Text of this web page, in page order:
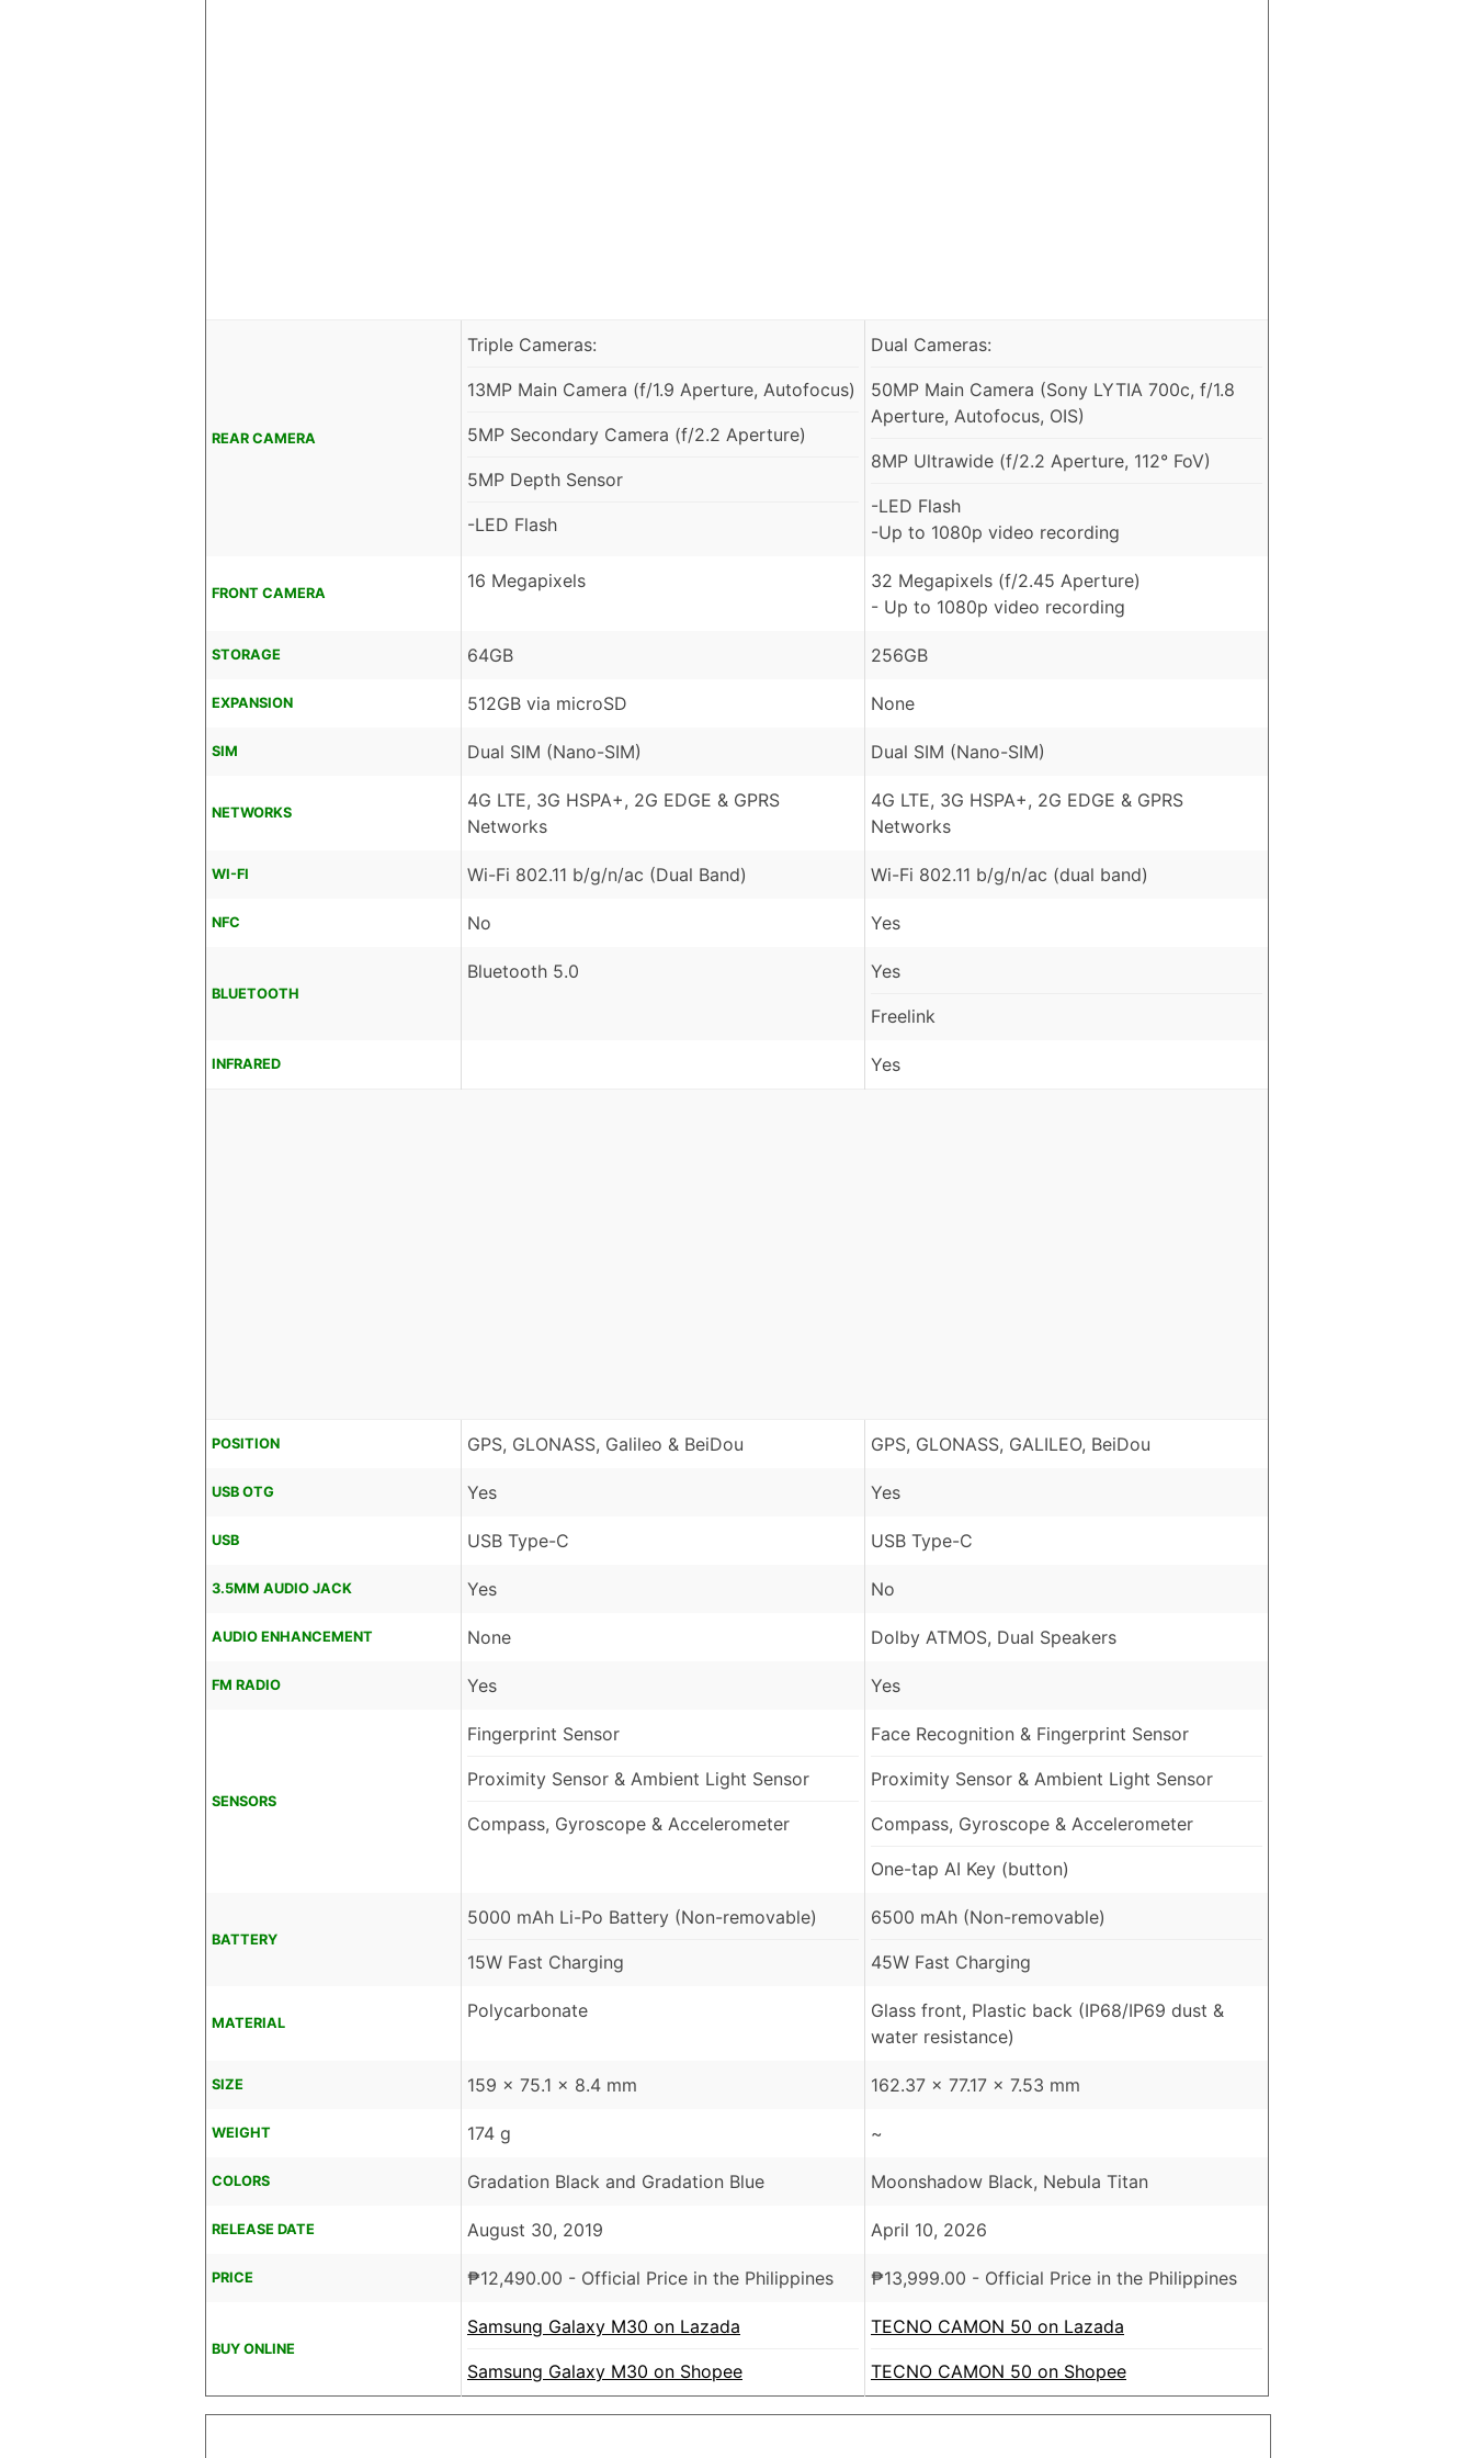
REAR CAMERA
Triple Cameras:
13MP Main Camera (f/1.9 Aperture, Autofocus)
5MP Secondary Camera (f/2.2 Aperture)
5MP Depth Sensor
-LED Flash
Dual Cameras:
50MP Main Camera (Sony LYTIA 700c, f/1.8
Aperture, Autofocus, OIS)
8MP Ultrawide (f/2.2 Aperture, 112° FoV)
-LED Flash
-Up to 1080p video recording
FRONT CAMERA
16 Megapixels
32 Megapixels (f/2.45 Aperture)
- Up to 1080p video recording
STORAGE 64GB 256GB
EXPANSION 512GB via microSD None
SIM Dual SIM (Nano-SIM) Dual SIM (Nano-SIM)
NETWORKS
4G LTE, 3G HSPA+, 2G EDGE & GPRS
Networks
4G LTE, 3G HSPA+, 2G EDGE & GPRS
Networks
WI-FI Wi-Fi 802.11 b/g/n/ac (Dual Band) Wi-Fi 802.11 b/g/n/ac (dual band)
NFC No Yes
BLUETOOTH
Bluetooth 5.0 Yes
Freelink
INFRARED Yes
POSITION GPS, GLONASS, Galileo & BeiDou GPS, GLONASS, GALILEO, BeiDou
USB OTG Yes Yes
USB USB Type-C USB Type-C
3.5MM AUDIO JACK Yes No
AUDIO ENHANCEMENT None Dolby ATMOS, Dual Speakers
FM RADIO Yes Yes
SENSORS
Fingerprint Sensor
Proximity Sensor & Ambient Light Sensor
Compass, Gyroscope & Accelerometer
Face Recognition & Fingerprint Sensor
Proximity Sensor & Ambient Light Sensor
Compass, Gyroscope & Accelerometer
One-tap AI Key (button)
BATTERY
5000 mAh Li-Po Battery (Non-removable)
15W Fast Charging
6500 mAh (Non-removable)
45W Fast Charging
MATERIAL
Polycarbonate
Glass front, Plastic back (IP68/IP69 dust &
water resistance)
SIZE 159 x 75.1 x 8.4 mm 162.37 x 77.17 x 7.53 mm
WEIGHT 174 g ~
COLORS Gradation Black and Gradation Blue Moonshadow Black, Nebula Titan
RELEASE DATE August 30, 2019 April 10, 2026
PRICE ₱12,490.00 - Official Price in the Philippines ₱13,999.00 - Official Price in the Philippines
BUY ONLINE
Samsung Galaxy M30 on Lazada
Samsung Galaxy M30 on Shopee
TECNO CAMON 50 on Lazada
TECNO CAMON 50 on Shopee